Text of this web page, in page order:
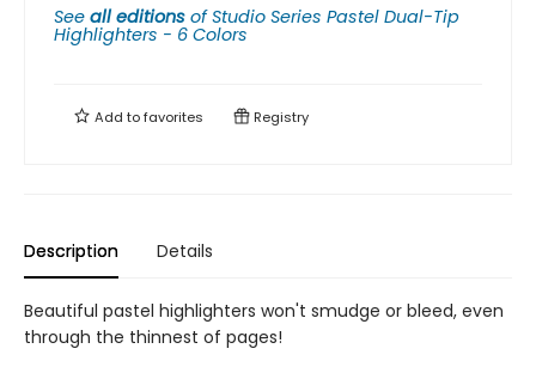
See all editions ofStudio Series Pastel Dual-Tip
Highlighters - 6 Colors
Add tofavorites Registry
Description Details
Beautiful pastel highlighters won't smudge or bleed, even
through the thinnest of pages!